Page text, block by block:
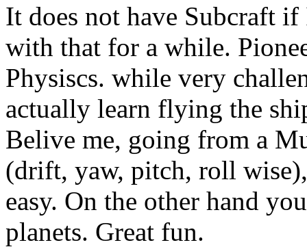
It does not have Subcraft
with that for a while.
Physiscs. while very
actually learn flying the
Belive me, going from a
(drift, yaw, pitch, roll
easy. On the other hand
planets. Great fun.